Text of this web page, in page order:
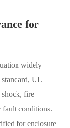
for
widely
UL
shock, fire
fault conditions.
for enclosure